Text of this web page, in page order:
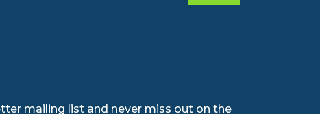
mailing list and never miss out on the